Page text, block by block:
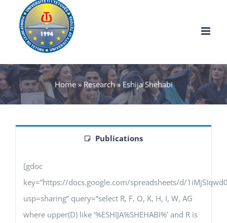
Home» Research» Eshija Shehabi
Publications
[gdoc
key=”https://docs.google.com/spreadsheets/d/
usp=sharing” query=”select R, F, O, K, H, I, W, AG
where upper(D) like ‘%ESHIJA%SHEHABI%’ and R is